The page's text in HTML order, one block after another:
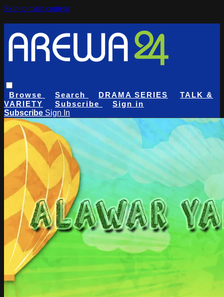
Skip to main content
Browse Search DRAMA SERIES
TALK &
VARIETY
Subscribe
Sign in
Subscribe Sign In